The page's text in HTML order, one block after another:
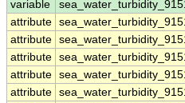
variable
attribute
attribute
attribute
attribute
attribute